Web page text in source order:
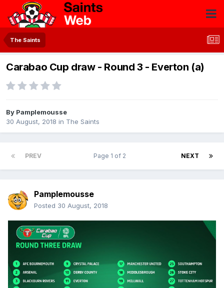
The Saints
Carabao Cup draw - Round 3 - Everton (a)
By Pamplemousse
30 August, 2018 in The Saints
PREV NEXT
Page 1 of 2
Pamplemousse
Posted 30 August, 2018